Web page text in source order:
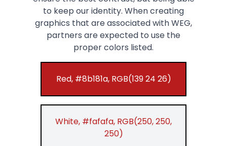
to keep our identity. When creating
graphics that are associated with WEG,
partners are expected to use the
proper colors listed.
Red, #8b181a, RGB(139 24 26)
White, #fafafa, RGB(250, 250,
250)